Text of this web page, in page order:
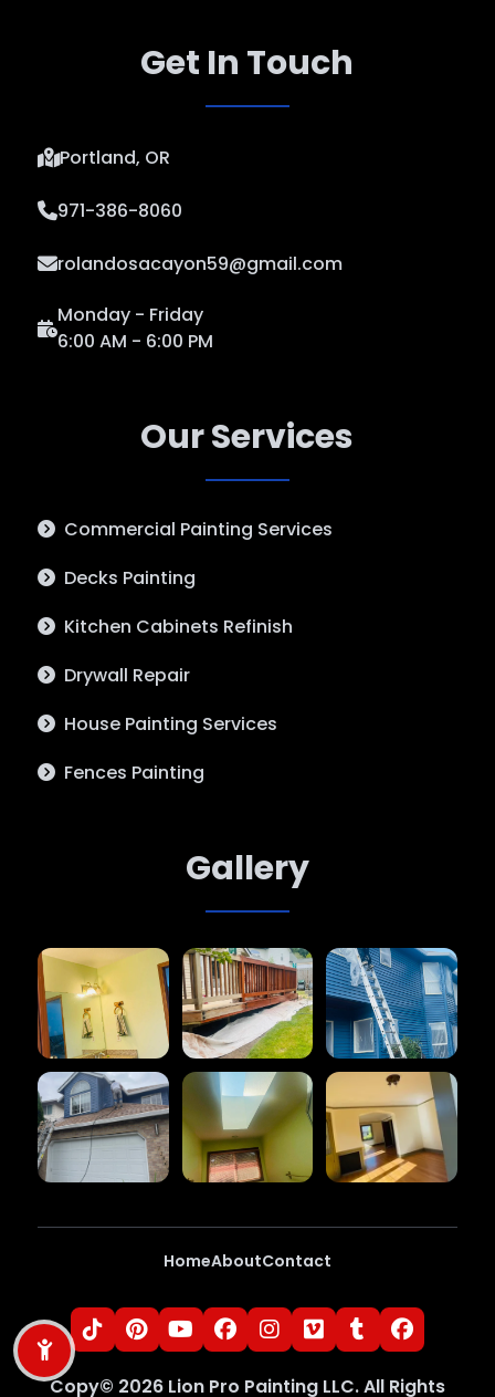
Get In Touch
Portland, OR
971-386-8060
rolandosacayon59@gmail.com
Monday - Friday
6:00 AM - 6:00 PM
Our Services
Commercial Painting Services
Decks Painting
Kitchen Cabinets Refinish
Drywall Repair
House Painting Services
Fences Painting
Gallery
HomeAboutContact
Copy© 2026 Lion Pro Painting LLC. All Rights